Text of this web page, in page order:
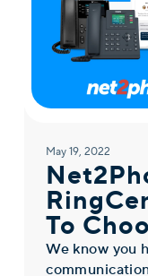
May 19, 2022
To
We know you